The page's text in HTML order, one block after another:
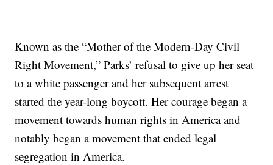
Known as the “Mother of the Modern-Day Civil
Right Movement,” Parks’ refusal to give up her seat
to a white passenger and her subsequent arrest
started the year-long boycott. Her courage began a
movement towards human rights in America and
notably began a movement that ended legal
segregation in America.